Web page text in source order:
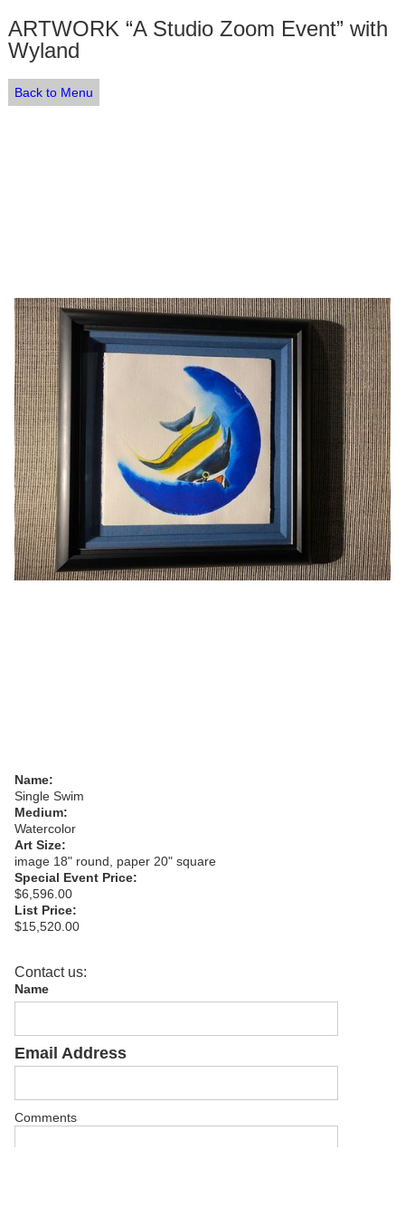
ARTWORK “A Studio Zoom Event” with
Wyland
Back to Menu
Name:
Single Swim
Medium:
Watercolor
Art Size:
image 18" round, paper 20" square
Special Event Price:
$6,596.00
List Price:
$15,520.00
Contact us:
Name
Email Address
Comments